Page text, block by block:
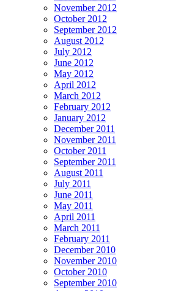
November 2012
October 2012
September 2012
August 2012
July 2012
June 2012
May 2012
April 2012
March 2012
February 2012
January 2012
December 2011
November 2011
October 2011
September 2011
August 2011
July 2011
June 2011
May 2011
April 2011
March 2011
February 2011
December 2010
November 2010
October 2010
September 2010